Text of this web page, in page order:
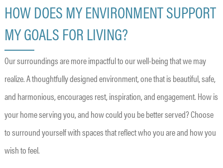
HOW DOES MY ENVIRONMENT SUPPORT
MY GOALS FOR LIVING?
Our surroundings are more impactful to our well-being that we may
realize. A thoughtfully designed environment, one that is beautiful, safe,
and harmonious, encourages rest, inspiration, and engagement. How is
your home serving you, and how could you be better served? Choose
to surround yourself with spaces that reflect who you are and how you
wish to feel.